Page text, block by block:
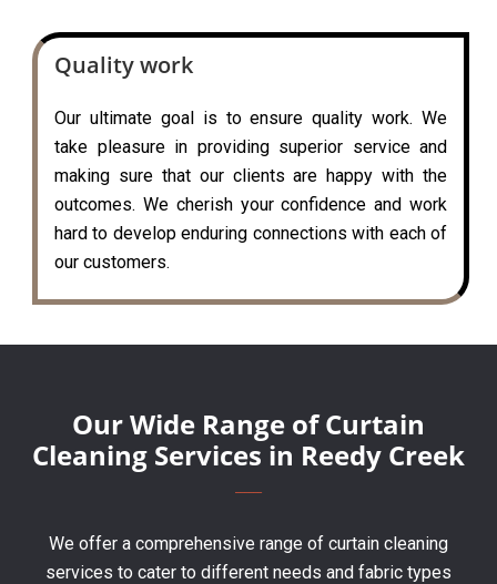
Quality work
Our ultimate goal is to ensure quality work. We
take pleasure in providing superior service and
making sure that our clients are happy with the
outcomes. We cherish your confidence and work
hard to develop enduring connections with each of
our customers.
Our Wide Range of Curtain
Cleaning Services in Reedy Creek
We offer a comprehensive range of curtain cleaning
services to cater to different needs and fabric types